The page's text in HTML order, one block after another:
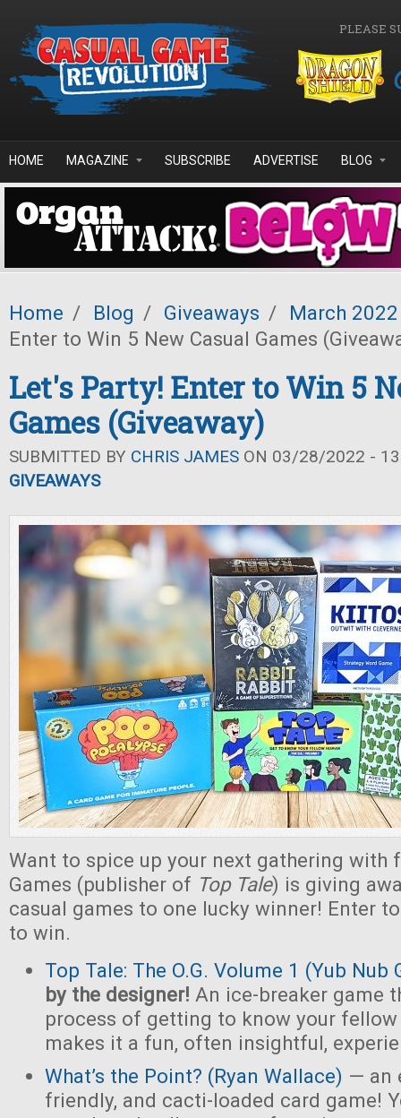
PLEASE
HOME MAGAZINE SUBSCRIBE ADVERTISE BLOG
Home / Blog / Giveaways /
March 2022
Enter to Win 5 New Casual Games
Let's Party! Enter to Win 5
Games (Giveaway)
SUBMITTED BY CHRIS JAMES ON 03/28/2022 -
GIVEAWAYS
Want to spice up your next gathering with
Games (publisher of Top Tale) is giving
casual games to one lucky winner! Enter
to win.
Top Tale: The O.G. Volume 1 (Yub Nub
by the designer! An ice-breaker game
process of getting to know your fellow
makes it a fun, often insightful,
What’s the Point? (Ryan Wallace) — an
friendly, and cacti-loaded card game!